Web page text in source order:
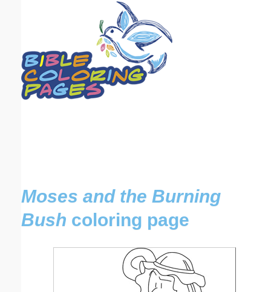
Moses and the Burning
Bush coloring page
Email address:(optional)
Suggestion: